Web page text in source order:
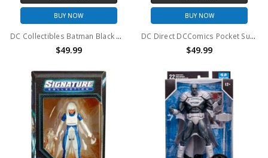
BUY NOW
DC Collectibles Batman Black & White Mini Figure 7-pack Series 1
$49.99
BUY NOW
DC Direct DCComics Pocket Super Heroes Batman Box Set
$49.99